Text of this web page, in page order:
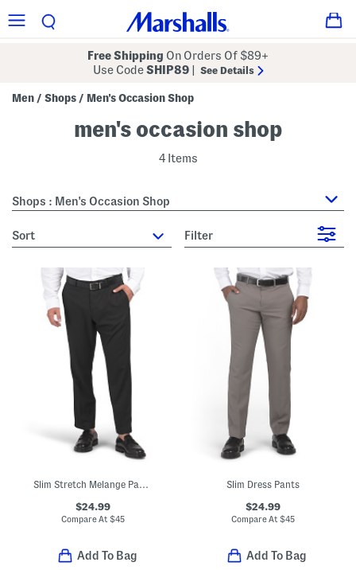
Free Shipping On Orders Of $89+
Use CodeSHIP89 See Details
Men / Shops / Men's Occasion Shop
men's occasion shop
4 Items
Shops : Men's Occasion Shop
sort Filter
Slim Stretch Melange Pants
$24.99
Compare At$45
Add To Bag
Slim Dress Pants
$24.99
Compare At $45
Add To Bag